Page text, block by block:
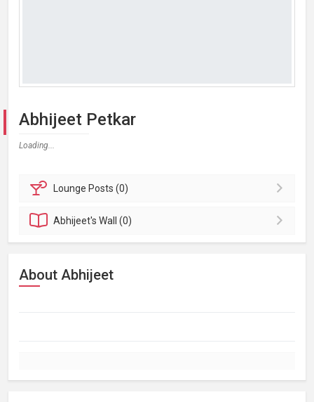
Abhijeet Petkar
Loading...
Lounge Posts (0)
Abhijeet'sWall (0)
About Abhijeet